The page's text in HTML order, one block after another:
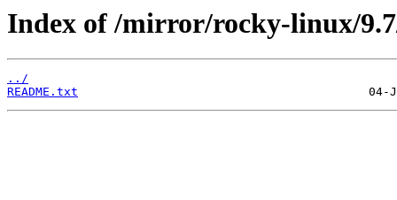
Index of /mirror/rocky-linux/
../
README.txt